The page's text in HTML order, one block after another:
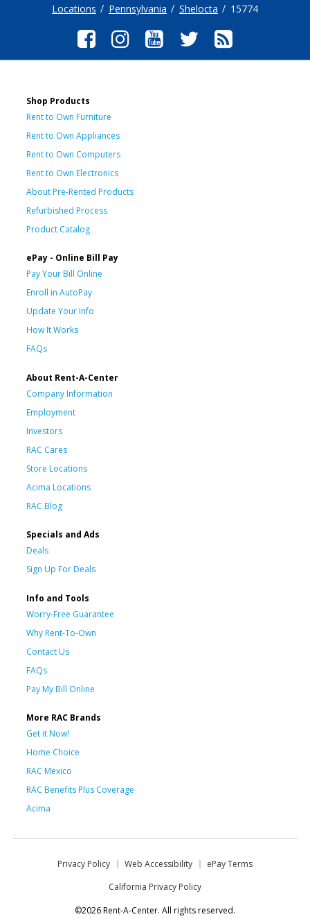
Locations Pennsylvania Shelocta 15774
Shop Products
Rent to Own Furniture
Rent to Own Appliances
Rent to Own Computers
Rent to Own Electronics
About Pre-Rented Products
Refurbished Process
Product Catalog
ePay - Online Bill Pay
Pay Your Bill Online
Enroll in AutoPay
Update Your Info
How It Works
FAQs
About Rent-A-Center
Company Information
Employment
Investors
RAC Cares
Store Locations
Acima Locations
RAC Blog
Specials and Ads
Deals
Sign Up For Deals
Info and Tools
Worry-Free Guarantee
Why Rent-To-Own
Contact Us
FAQs
Pay My Bill Online
More RAC Brands
Get it Now!
Home Choice
RAC Mexico
RAC Benefits Plus Coverage
Acima
Privacy Policy Web Accessibility
ePay Terms
California Privacy Policy
©2026 Rent-A-Center. All rights reserved.